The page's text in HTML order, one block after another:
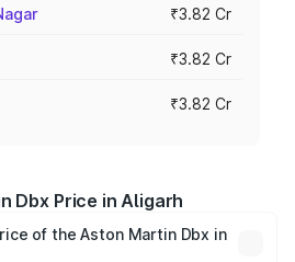
₹3.82 Cr
₹3.82 Cr
₹3.82 Cr
Dbx Price in Aligarh
of the Aston Martin Dbx in